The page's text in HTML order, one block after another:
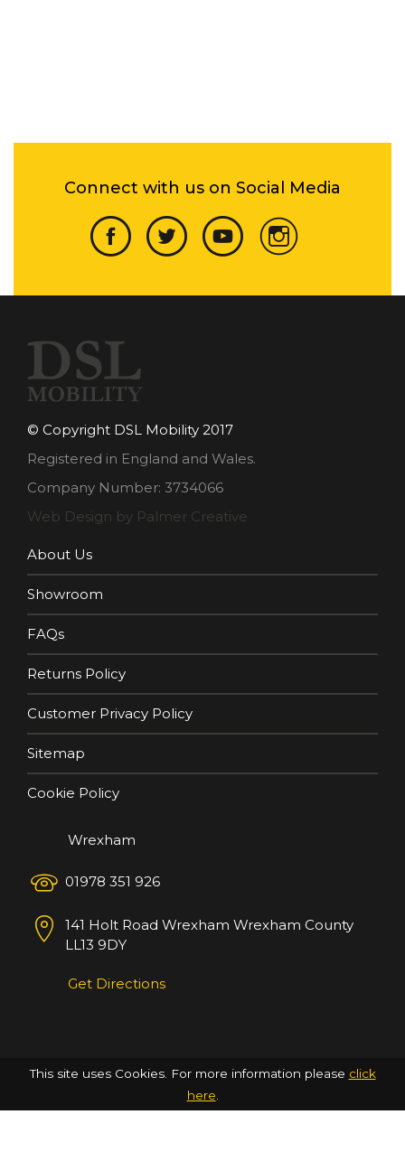
Connect with us on Social Media
© Copyright DSL Mobility 2017
Registered in England and Wales.
Company Number: 3734066
Web Design by Palmer Creative
About Us
Showroom
FAQs
Returns Policy
Customer Privacy Policy
Sitemap
Cookie Policy
Wrexham
01978 351 926
141 Holt Road Wrexham Wrexham County
LL13 9DY
Get Directions
This site uses Cookies. For more information please click
here.